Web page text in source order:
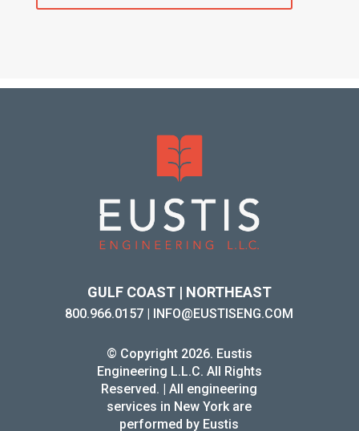
GULF COAST | NORTHEAST
800.966.0157 | INFO@EUSTISENG.COM
© Copyright 2026. Eustis
Engineering L.L.C. All Rights
Reserved. | All engineering
services in New York are
performed by Eustis